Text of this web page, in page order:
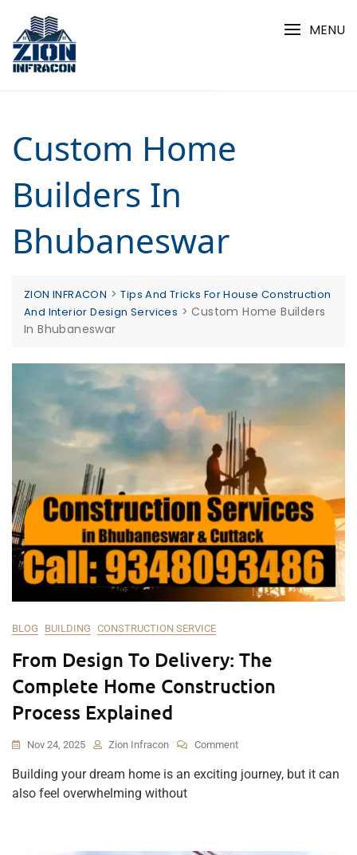
content
MENU
Custom Home
Builders In
Bhubaneswar
ZION INFRACON >Tips And Tricks For House Construction
And Interior Design Services >Custom Home Builders
In Bhubaneswar
BLOG BUILDING CONSTRUCTION SERVICE
From Design To Delivery: The
Complete Home Construction
Process Explained
Nov 24, 2025 Zion Infracon CommentOn
Design
Building your dream home is an exciting journey, but it can
also feel overwhelming without